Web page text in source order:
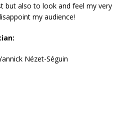
but also to look and feel my very
my audience!
Nézet-Séguin